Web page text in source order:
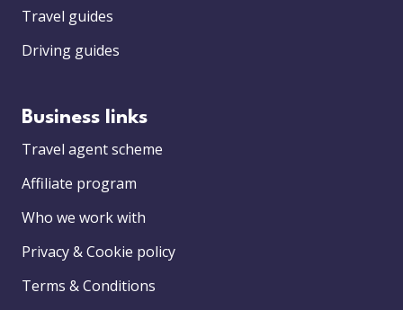
Travel guides
Driving guides
Business links
Travel agent scheme
Affiliate program
Who we work with
Privacy & Cookie policy
Terms & Conditions